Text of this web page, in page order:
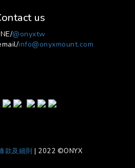
us
@onyxtw
info@onyxmount.com
款及細則 | 2022 ©ONYX